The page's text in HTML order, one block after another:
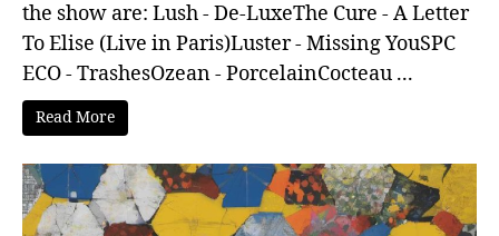
the show are: Lush - De-LuxeThe Cure - A Letter
To Elise (Live in Paris)Luster - Missing YouSPC
ECO - TrashesOzean - PorcelainCocteau ...
Read More